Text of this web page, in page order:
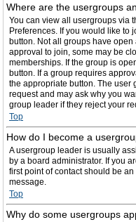
Where are the usergroups
You can view all usergroups via
Preferences. If you would like to
button. Not all groups have
approval to join, some may be
memberships. If the group is
button. If a group requires
the appropriate button. The
request and may ask why you
group leader if they reject your
Top
How do I become a
A usergroup leader is usually
by a board administrator. If you
first point of contact should be
message.
Top
Why do some usergroups